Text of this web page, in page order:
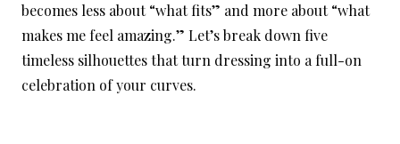
becomes less about “what fits” and more about “what
makes me feel amazing.” Let’s break down five
timeless silhouettes that turn dressing into a full-on
celebration of your curves.